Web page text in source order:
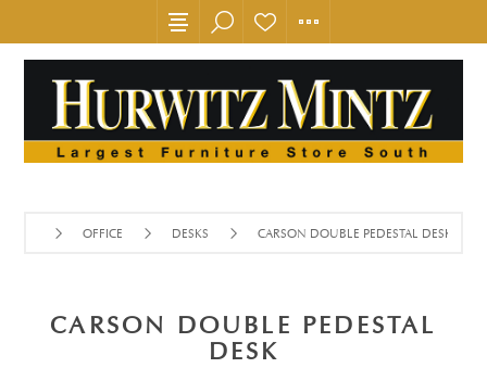
OFFICE DESKS CARSON DOUBLE PEDESTAL DESK
CARSON DOUBLE PEDESTAL
DESK